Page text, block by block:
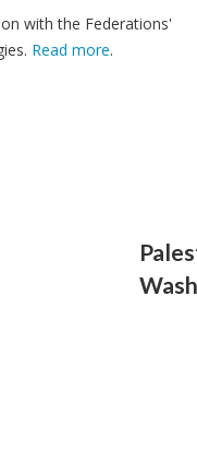
with the Federations'
Read more.